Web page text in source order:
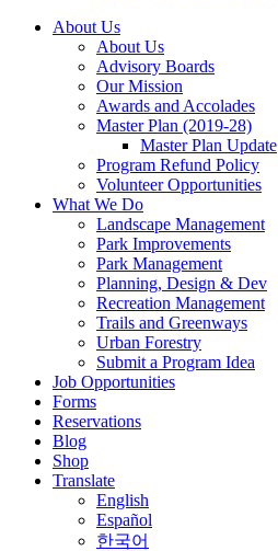
About Us
About Us
Advisory Boards
Our Mission
Awards and Accolades
Master Plan (2019-28)
Master Plan Update
Program Refund Policy
Volunteer Opportunities
What We Do
Landscape Management
Park Improvements
Park Management
Planning, Design & Dev
Recreation Management
Trails and Greenways
Urban Forestry
Submit a Program Idea
Job Opportunities
Forms
Reservations
Blog
Shop
Translate
English
Español
한국어